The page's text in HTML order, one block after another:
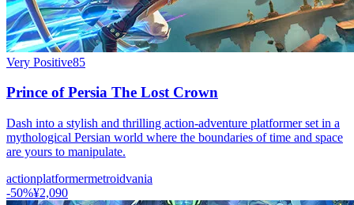
Very Positive85
Prince of Persia The Lost Crown
Dash into a stylish and thrilling action-adventure platformer set in a
mythological Persian world where the boundaries of time and space
are yours to manipulate.
actionplatformermetroidvania
-50%¥2,090